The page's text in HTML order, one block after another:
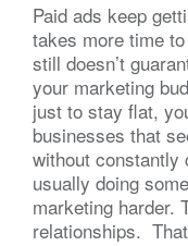
Paid ads keep
takes more time
still doesn’t
your marketing
just to stay flat,
businesses that
without constantly
usually doing
marketing harder.
relationships.